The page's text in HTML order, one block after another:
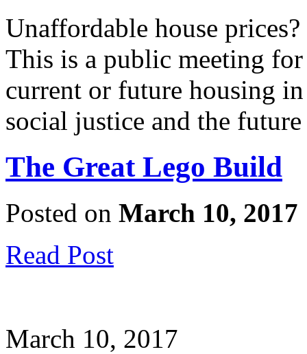
Unaffordable house
This is a public meeting
current or future housing
social justice and the
The Great Lego Build
Posted on March 10, 2017
Read Post
March 10, 2017